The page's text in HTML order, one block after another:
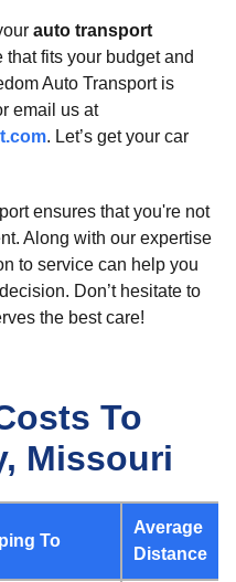
auto transport
fits your budget and
Auto Transport is
email us at
. Let’s get your car
ensures that you're not
Along with our expertise
to service can help you
Don’t hesitate to
the best care!
To
Missouri
To
Average
Distance